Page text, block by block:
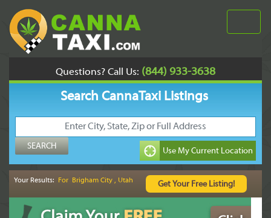
Questions? Call Us: (844) 933-3638
Search CannaTaxi Listings
Your Results: For Brigham City , Utah